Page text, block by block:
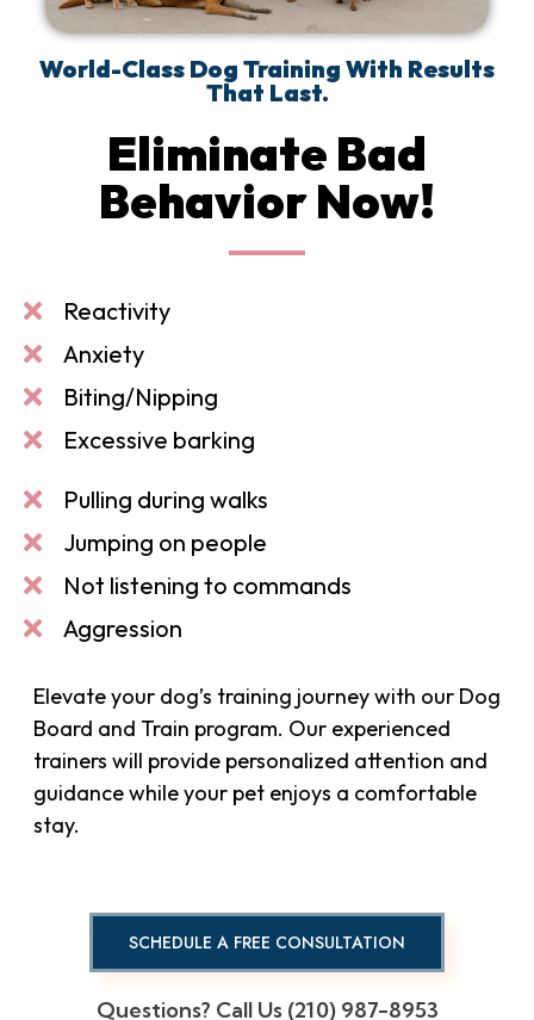
World-Class Dog Training With Results
That Last.
Eliminate Bad
Behavior Now!
Reactivity
Anxiety
Biting/Nipping
Excessive barking
Pulling during walks
Jumping on people
Not listening to commands
Aggression
Elevate your dog’s training journey with our Dog
Board and Train program. Our experienced
trainers will provide personalized attention and
guidance while your pet enjoys a comfortable
stay.
SCHEDULE A FREE CONSULTATION
Questions? Call Us (210) 987-8953